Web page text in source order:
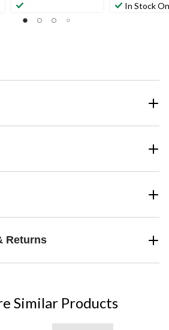
In Stock
Returns
Similar Products